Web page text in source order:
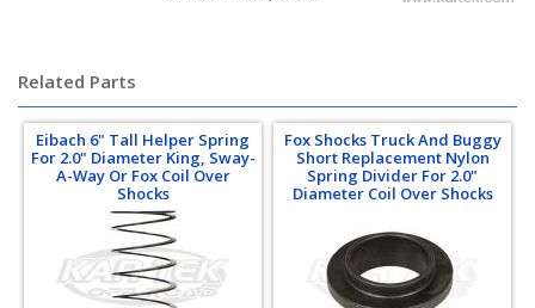
Related Parts
Eibach 6" Tall Helper Spring
For 2.0" Diameter King, Sway-
A-Way Or Fox Coil Over
Shocks
Fox Shocks Truck And Buggy
Short Replacement Nylon
Spring Divider For 2.0"
Diameter Coil Over Shocks